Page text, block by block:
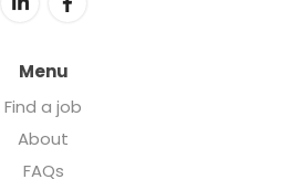
Menu
Find a job
About
FAQs